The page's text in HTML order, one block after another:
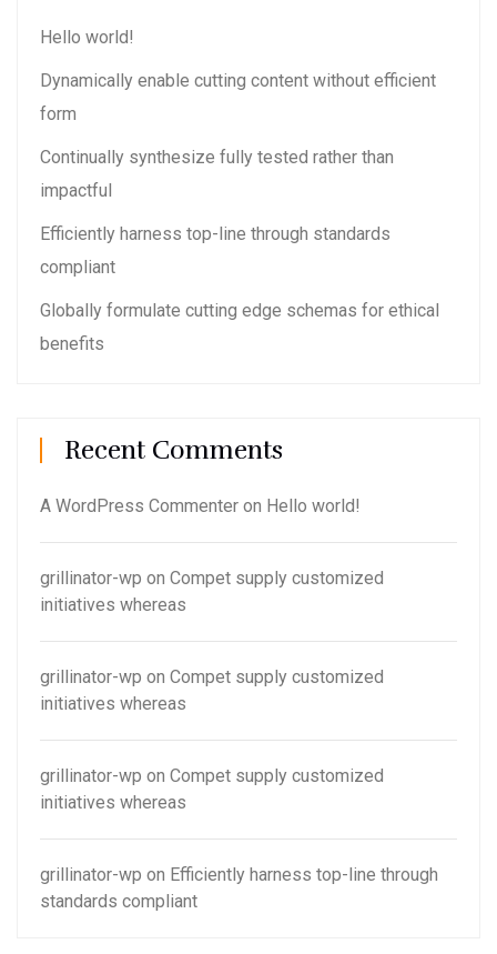
Hello world!
Dynamically enable cutting content without efficient
form
Continually synthesize fully tested rather than
impactful
Efficiently harness top-line through standards
compliant
Globally formulate cutting edge schemas for ethical
benefits
Recent Comments
A WordPress Commenter on Hello world!
grillinator-wp on Compet supply customized
initiatives whereas
grillinator-wp on Compet supply customized
initiatives whereas
grillinator-wp on Compet supply customized
initiatives whereas
grillinator-wp on Efficiently harness top-line through
standards compliant